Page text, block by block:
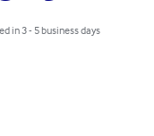
in 3 - 5 business days